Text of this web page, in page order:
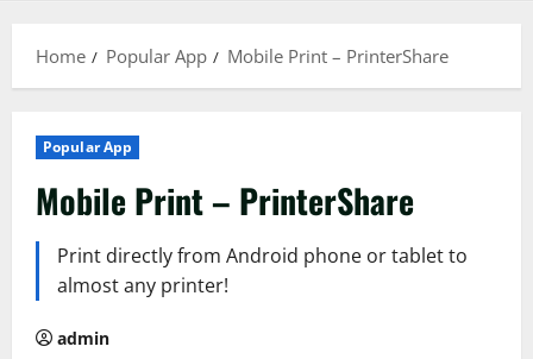
Home
Popular App Mobile Print – PrinterShare
Popular App
Mobile Print – PrinterShare
Print directly from Android phone or tablet to
almost any printer!
admin